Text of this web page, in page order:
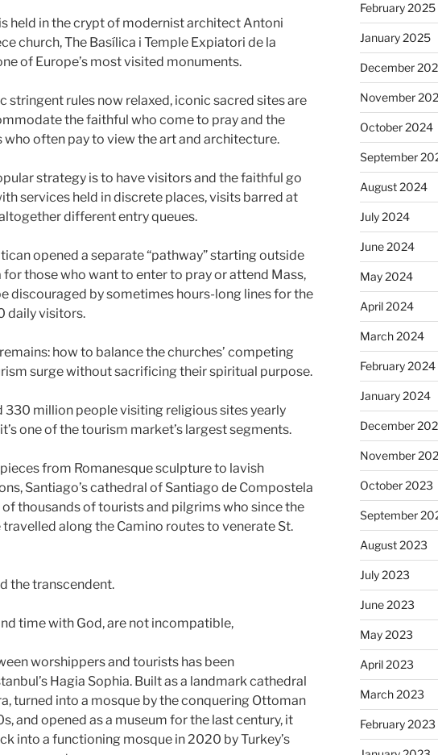
held in the crypt of modernist architect Antoni
church, The Basílica i Temple Expiatori de la
of Europe’s most visited monuments.
stringent rules now relaxed, iconic sacred sites are
the faithful who come to pray and the
often pay to view the art and architecture.
strategy is to have visitors and the faithful go
services held in discrete places, visits barred at
different entry queues.
opened a separate “pathway” starting outside
for those who want to enter to pray or attend Mass,
discouraged by sometimes hours-long lines for the
daily visitors.
how to balance the churches’ competing
surge without sacrificing their spiritual purpose.
330 million people visiting religious sites yearly
one of the tourism market’s largest segments.
from Romanesque sculpture to lavish
Santiago’s cathedral of Santiago de Compostela
thousands of tourists and pilgrims who since the
along the Camino routes to venerate St.
the transcendent.
time with God, are not incompatible,
worshippers and tourists has been
Hagia Sophia. Built as a landmark cathedral
turned into a mosque by the conquering Ottoman
and opened as a museum for the last century, it
into a functioning mosque in 2020 by Turkey’s
February 2025
January 2025
December
November
October 2024
September
August 2024
July 2024
June 2024
May 2024
April 2024
March 2024
February 2024
January 2024
December
November
October 2023
September
August 2023
July 2023
June 2023
May 2023
April 2023
March 2023
February 2023